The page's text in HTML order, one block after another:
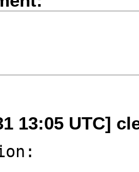
13:05 UTC]